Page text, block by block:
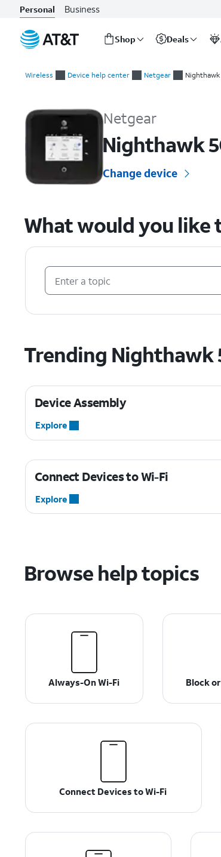
Personal Business
Shop Deals
Wireless Device help center Netgear
Netgear
Nighthawk
Change device
What would you like
Trending Nighthawk
Device Assembly
Explore
Connect Devices to Wi-Fi
Explore
Browse help topics
Always-On Wi-Fi Block
Connect Devices to Wi-Fi